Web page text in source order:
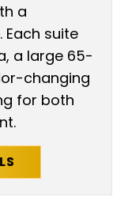
a
suite
a large 65-
changing
for both